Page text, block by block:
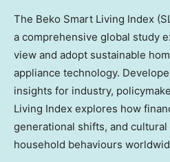
The Beko Smart Living Index
a comprehensive global study
view and adopt sustainable
appliance technology.
insights for industry,
Living Index explores how
generational shifts, and
household behaviours